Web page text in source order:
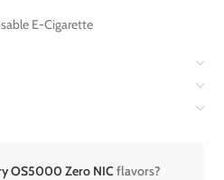
E-Cigarette
OS5000 Zero NICflavors?